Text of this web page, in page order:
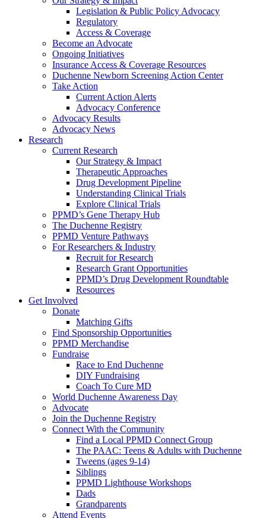
Legislation & Public Policy Advocacy
Regulatory
Access & Coverage
Become an Advocate
Ongoing Initiatives
Insurance Access & Coverage Resources
Duchenne Newborn Screening Action Center
Take Action
Current Action Alerts
Advocacy Conference
Advocacy Results
Advocacy News
Research
Current Research
Our Strategy & Impact
Therapeutic Approaches
Drug Development Pipeline
Understanding Clinical Trials
Explore Clinical Trials
PPMD’s Gene Therapy Hub
The Duchenne Registry
PPMD Venture Pathways
For Researchers & Industry
Recruit for Research
Research Grant Opportunities
PPMD’s Drug Development Roundtable
Resources
Get Involved
Donate
Matching Gifts
Find Sponsorship Opportunities
PPMD Merchandise
Fundraise
Race to End Duchenne
DIY Fundraising
Coach To Cure MD
World Duchenne Awareness Day
Advocate
Join the Duchenne Registry
Connect With the Community
Find a Local PPMD Connect Group
The PAAC: Teens & Adults with Duchenne
Tweens (ages 9-14)
Siblings
PPMD Lighthouse Workshops
Dads
Grandparents
Attend Events